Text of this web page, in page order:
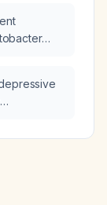
gene